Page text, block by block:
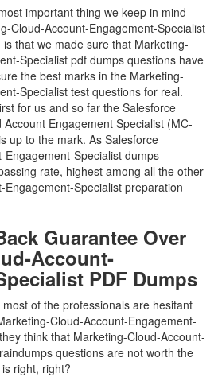
important thing we keep in mind
Cloud-Account-Engagement-Specialist
that we made sure that Marketing-
Specialist pdf dumps questions have
the best marks in the Marketing-
Specialist test questions for real.
for us and so far the Salesforce
Engagement Specialist (MC-
up to the mark. As Salesforce
Engagement-Specialist dumps
rate, highest among all the other
Specialist preparation
Guarantee Over
Account-
PDF Dumps
of the professionals are hesitant
Cloud-Account-Engagement-
think that Marketing-Cloud-Account-
questions are not worth the
right, right?